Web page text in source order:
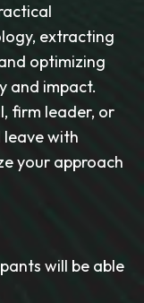
extracting
optimizing
and impact.
firm leader, or
leave with
your approach
will be able